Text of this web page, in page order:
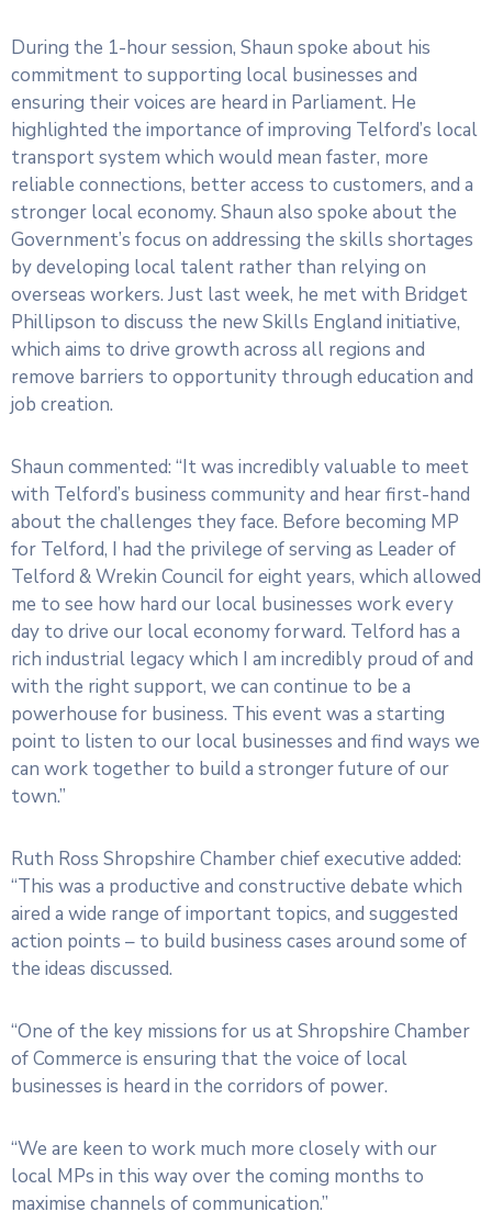
During the 1-hour session, Shaun spoke about his
commitment to supporting local businesses and
ensuring their voices are heard in Parliament. He
highlighted the importance of improving Telford’s local
transport system which would mean faster, more
reliable connections, better access to customers, and a
stronger local economy. Shaun also spoke about the
Government’s focus on addressing the skills shortages
by developing local talent rather than relying on
overseas workers. Just last week, he met with Bridget
Phillipson to discuss the new Skills England initiative,
which aims to drive growth across all regions and
remove barriers to opportunity through education and
job creation.
Shaun commented: “It was incredibly valuable to meet
with Telford’s business community and hear first-hand
about the challenges they face. Before becoming MP
for Telford, I had the privilege of serving as Leader of
Telford & Wrekin Council for eight years, which allowed
me to see how hard our local businesses work every
day to drive our local economy forward. Telford has a
rich industrial legacy which I am incredibly proud of and
with the right support, we can continue to be a
powerhouse for business. This event was a starting
point to listen to our local businesses and find ways we
can work together to build a stronger future of our
town.”
Ruth Ross Shropshire Chamber chief executive added:
“This was a productive and constructive debate which
aired a wide range of important topics, and suggested
action points – to build business cases around some of
the ideas discussed.
“One of the key missions for us at Shropshire Chamber
of Commerce is ensuring that the voice of local
businesses is heard in the corridors of power.
“We are keen to work much more closely with our
local MPs in this way over the coming months to
maximise channels of communication.”